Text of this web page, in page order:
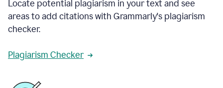
Locate potential plagiarism in your text and see
areas to add citations with Grammarly's plagiarism
checker.
Plagiarism Checker